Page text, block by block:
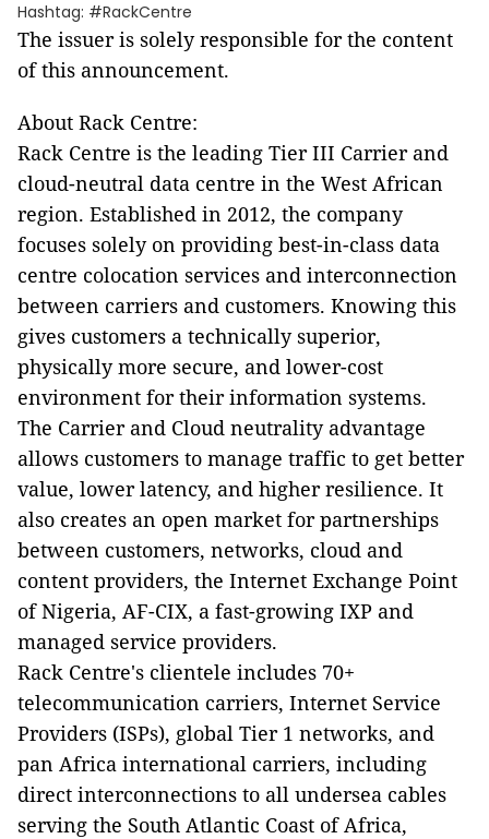
Hashtag: #RackCentre
The issuer is solely responsible for the content
of this announcement.
About Rack Centre:
Rack Centre is the leading Tier III Carrier and
cloud-neutral data centre in the West African
region. Established in 2012, the company
focuses solely on providing best-in-class data
centre colocation services and interconnection
between carriers and customers. Knowing this
gives customers a technically superior,
physically more secure, and lower-cost
environment for their information systems.
The Carrier and Cloud neutrality advantage
allows customers to manage traffic to get better
value, lower latency, and higher resilience. It
also creates an open market for partnerships
between customers, networks, cloud and
content providers, the Internet Exchange Point
of Nigeria, AF-CIX, a fast-growing IXP and
managed service providers.
Rack Centre's clientele includes 70+
telecommunication carriers, Internet Service
Providers (ISPs), global Tier 1 networks, and
pan Africa international carriers, including
direct interconnections to all undersea cables
serving the South Atlantic Coast of Africa,